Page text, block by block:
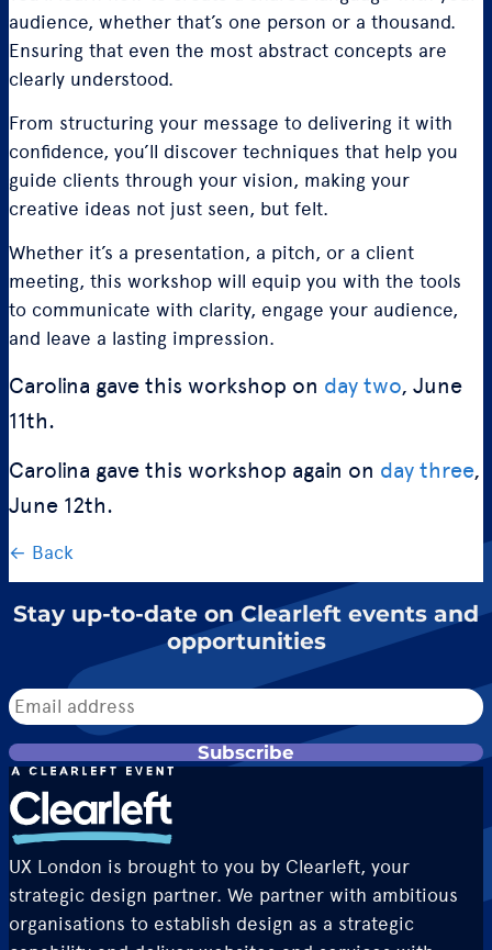
audience, whether that’s one person or a thousand.
Ensuring that even the most abstract concepts are
clearly understood.
From structuring your message to delivering it with
confidence, you’ll discover techniques that help you
guide clients through your vision, making your
creative ideas not just seen, but felt.
Whether it’s a presentation, a pitch, or a client
meeting, this workshop will equip you with the tools
to communicate with clarity, engage your audience,
and leave a lasting impression.
Carolina gave this workshop on day two, June
11th.
Carolina gave this workshop again on day three,
June 12th.
← Back
Stay up-to-date on Clearleft events and
opportunities
Subscribe
UX London is brought to you by Clearleft, your
strategic design partner. We partner with ambitious
organisations to establish design as a strategic